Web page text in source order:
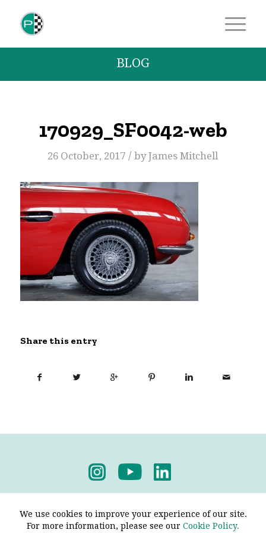
BLOG
170929_SF0042-web
26 October, 2017 / byJames Mitchell
Share this entry
We use cookies to improve your experience of our site.
For more information, please see our Cookie Policy.